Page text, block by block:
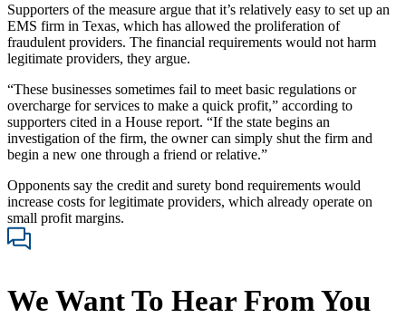
Supporters of the measure argue that it’s relatively easy to set up an
EMS firm in Texas, which has allowed the proliferation of
fraudulent providers. The financial requirements would not harm
legitimate providers, they argue.
“These businesses sometimes fail to meet basic regulations or
overcharge for services to make a quick profit,” according to
supporters cited in a House report. “If the state begins an
investigation of the firm, the owner can simply shut the firm and
begin a new one through a friend or relative.”
Opponents say the credit and surety bond requirements would
increase costs for legitimate providers, which already operate on
small profit margins.
We Want To Hear From You